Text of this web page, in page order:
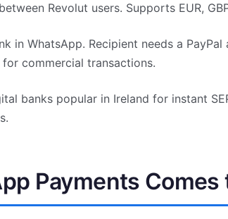
Revolut users. Supports EUR,
in WhatsApp. Recipient needs a
commercial transactions.
banks popular in Ireland for instant
Payments Comes